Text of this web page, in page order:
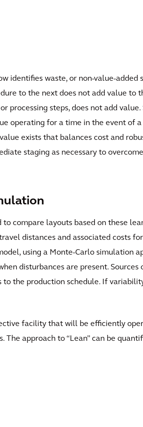
identifies waste, or non-value-added
to the next does not add value to
processing steps, does not add
operating for a time in the event of
exists that balances cost and
staging as necessary to
compare layouts based on these
distances and associated costs
using a Monte-Carlo simulation
disturbances are present.
the production schedule. If
facility that will be efficiently
The approach to “Lean” can be